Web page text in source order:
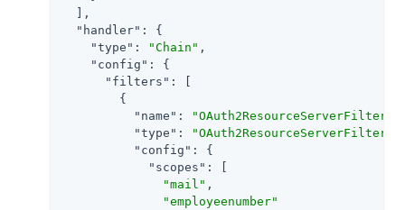
  ],
"handler" : {
"type" : "Chain" ,
"config" : {
"filters" : [
        {
"name" :
"OAuth2ResourceServerFilter-
"type" : "OAuth2ResourceServerFilter"
"config" : {
"scopes" : [
"mail" ,
"employeenumber"